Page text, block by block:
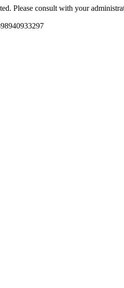
Please consult with your